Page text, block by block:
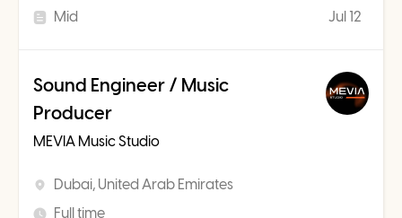
Mid
Jul 12
Sound Engineer / Music
Producer
MEVIA Music Studio
Dubai, United Arab Emirates
Full time